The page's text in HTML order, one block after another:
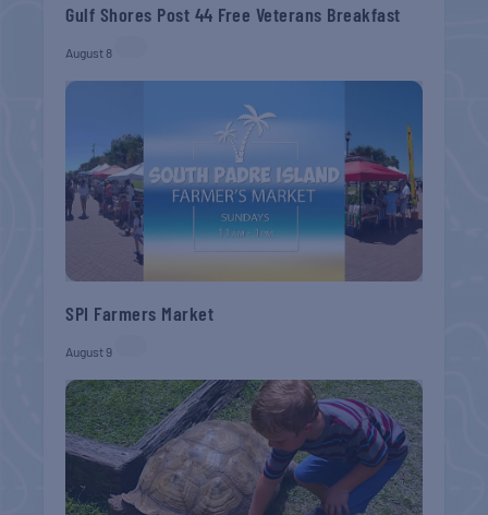
Gulf Shores Post 44 Free Veterans Breakfast
August 8
SPI Farmers Market
August 9